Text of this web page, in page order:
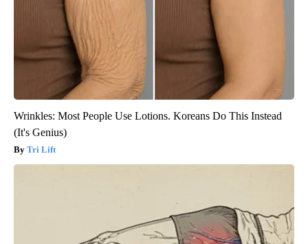
Wrinkles: Most People Use Lotions. Koreans Do This Instead
(It's Genius)
Tri Lift